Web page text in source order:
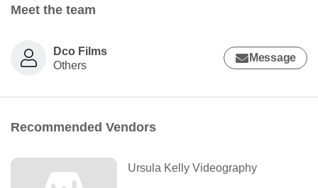
Meet the team
Dco Films
Others
Message
Recommended Vendors
Ursula Kelly Videography